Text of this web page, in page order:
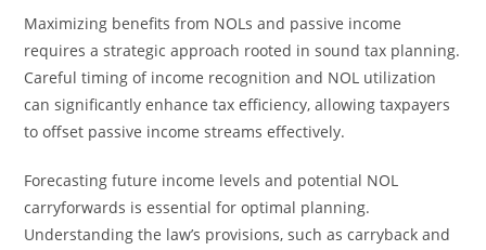
Maximizing benefits from NOLs and passive income
requires a strategic approach rooted in sound tax planning.
Careful timing of income recognition and NOL utilization
can significantly enhance tax efficiency, allowing taxpayers
to offset passive income streams effectively.
Forecasting future income levels and potential NOL
carryforwards is essential for optimal planning.
Understanding the law’s provisions, such as carryback and